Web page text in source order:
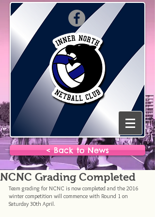
< Back to News
NCNC Grading Completed
Team grading for NCNC is now completed and the 2016
winter competition will commence with Round 1 on
Saturday 30th April.